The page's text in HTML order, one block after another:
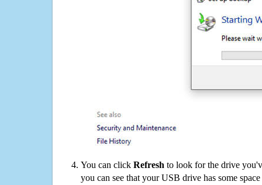
You can click Refresh to look for the drive
you can see that your USB drive has some